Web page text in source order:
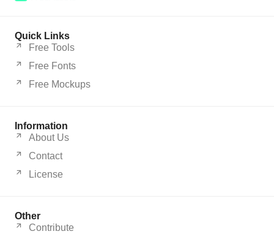
Quick Links
Free Tools
Free Fonts
Free Mockups
Information
About Us
Contact
License
Other
Contribute